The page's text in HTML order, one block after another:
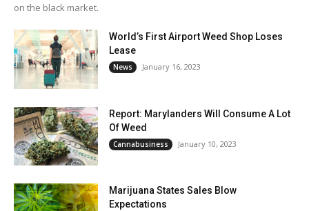
on the black market.
World’s First Airport Weed Shop Loses
Lease
News January 16, 2023
Report: Marylanders Will Consume A Lot
Of Weed
Cannabusiness January 10, 2023
Marijuana States Sales Blow
Expectations